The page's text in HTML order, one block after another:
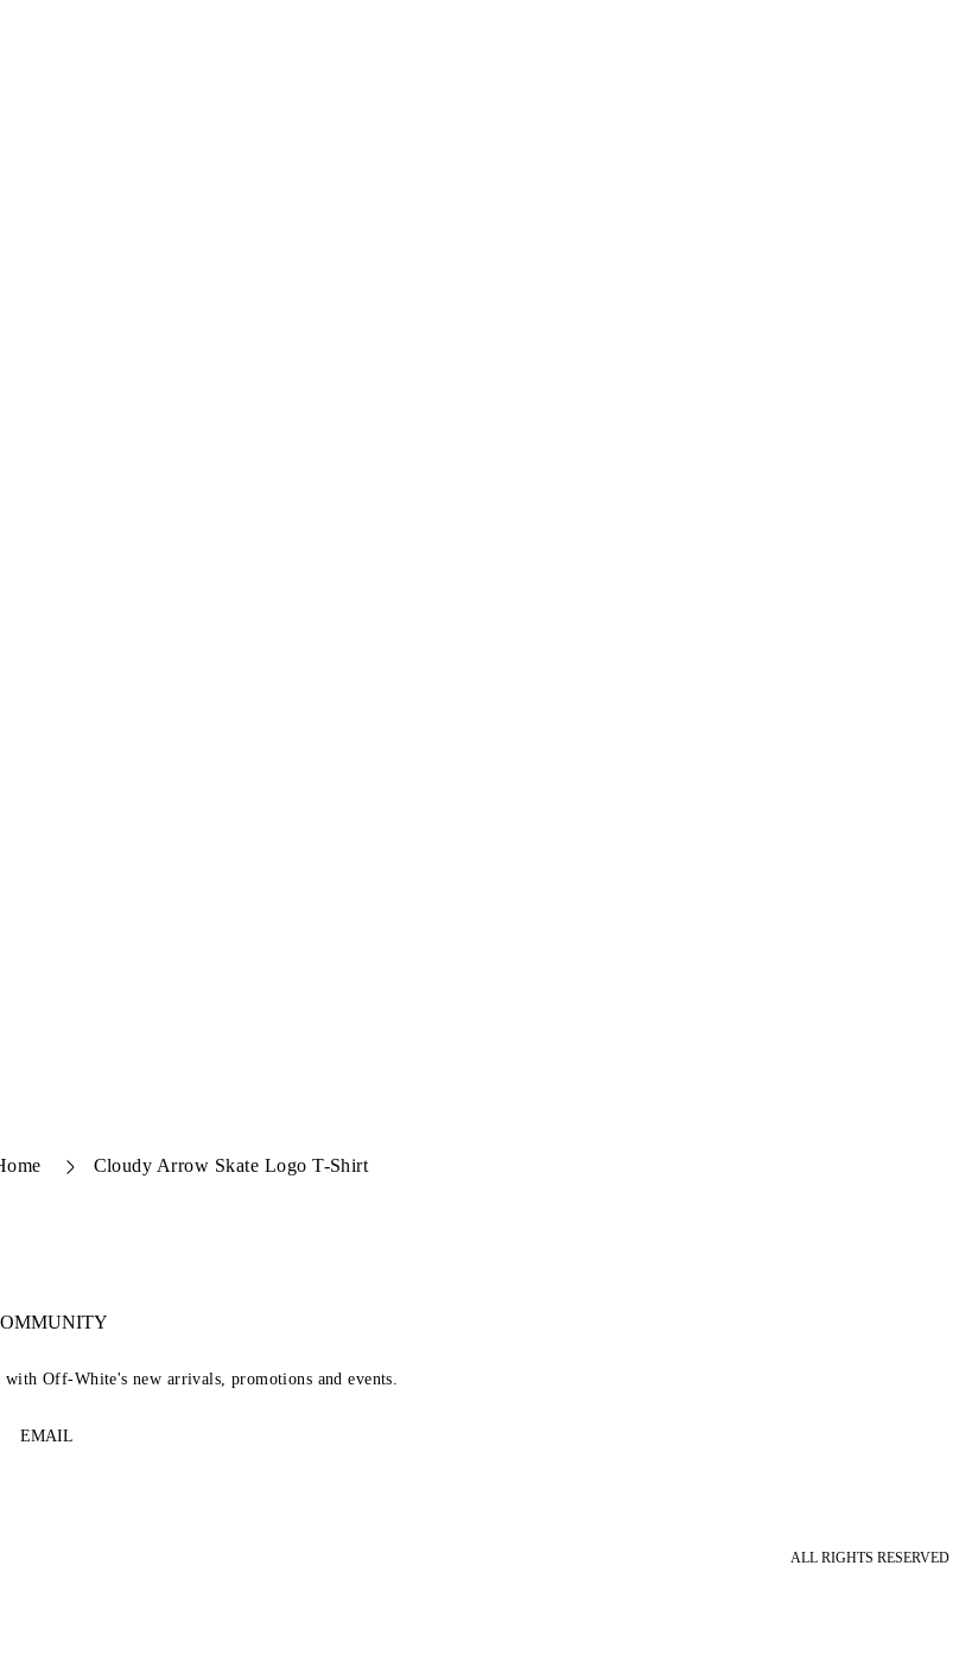
Cloudy Arrow Skate Logo T-Shirt
Off-White's new arrivals, promotions and events.
EMAIL
ALL RIGHTS RESERVED